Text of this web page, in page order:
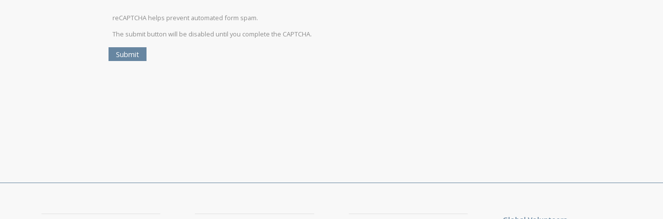
reCAPTCHA helps prevent automated form spam.
The submit button will be disabled until you complete the CAPTCHA.